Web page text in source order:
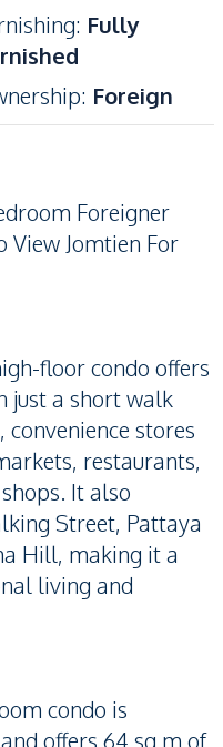
: Fully
: Foreign
Foreigner
View Jomtien For
floor condo offers
just a short walk
stores
restaurants,
It also
Street, Pattaya
Hill, making it a
living and
condo is
offers 64 sq.m of